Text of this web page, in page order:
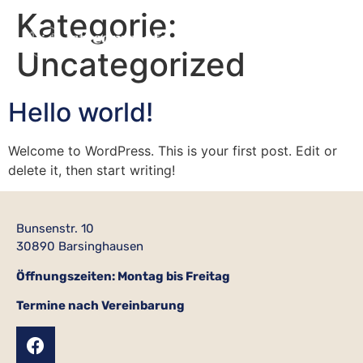
Kategorie:
Uncategorized
Hello world!
Welcome to WordPress. This is your first post. Edit or
delete it, then start writing!
Bunsenstr. 10
30890 Barsinghausen
Öffnungszeiten: Montag bis Freitag
Termine nach Vereinbarung